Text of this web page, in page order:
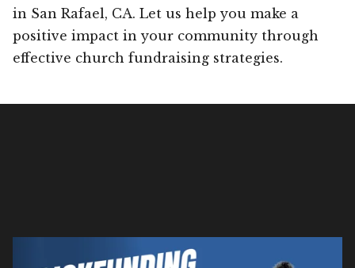
in San Rafael, CA. Let us help you make a
positive impact in your community through
effective church fundraising strategies.